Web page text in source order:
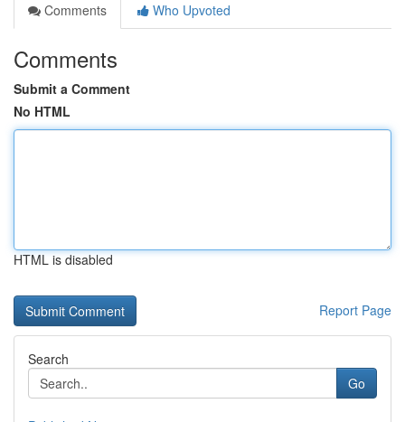
Comments
Who Upvoted
Comments
Submit a Comment
No HTML
HTML is disabled
Report Page
Search
Go